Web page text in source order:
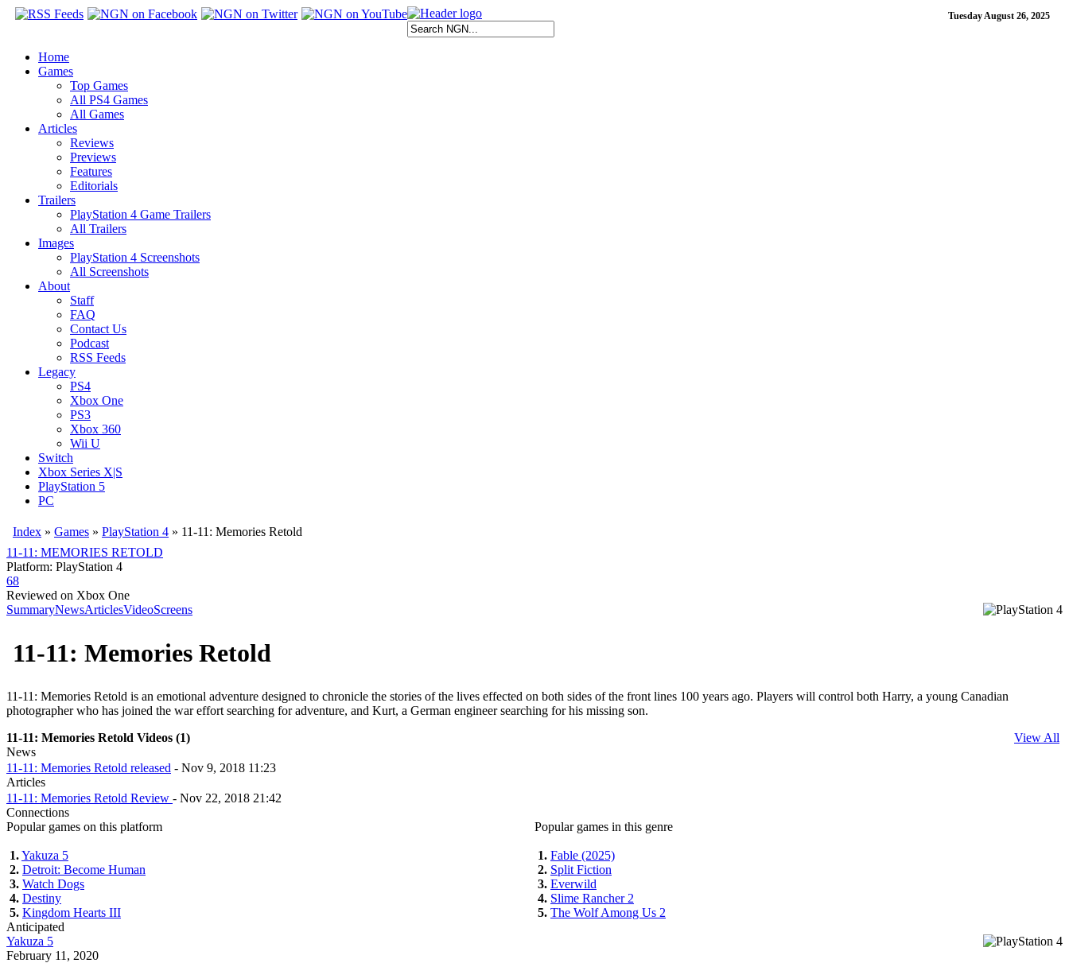
Tuesday August 26, 2025
Home
Games
Top Games
All PS4 Games
All Games
Articles
Reviews
Previews
Features
Editorials
Trailers
PlayStation 4 Game Trailers
All Trailers
Images
PlayStation 4 Screenshots
All Screenshots
About
Staff
FAQ
Contact Us
Podcast
RSS Feeds
Legacy
PS4
Xbox One
PS3
Xbox 360
Wii U
Switch
Xbox Series X|S
PlayStation 5
PC
Index » Games » PlayStation 4 » 11-11: Memories Retold
11-11: MEMORIES RETOLD
Platform: PlayStation 4
68
Reviewed on Xbox One
SummaryNewsArticlesVideoScreens
11-11: Memories Retold
11-11: Memories Retold is an emotional adventure designed to chronicle the stories of the lives effected on both sides of the front lines 100 years ago. Players will control both Harry, a young Canadian
photographer who has joined the war effort searching for adventure, and Kurt, a German engineer searching for his missing son.
11-11: Memories Retold Videos (1)
View All
News
11-11: Memories Retold released - Nov 9, 2018 11:23
Articles
11-11: Memories Retold Review - Nov 22, 2018 21:42
Connections
Popular games on this platform
1.Yakuza 5
2. Detroit: Become Human
3. Watch Dogs
4. Destiny
5. Kingdom Hearts III
Popular games in this genre
1. Fable (2025)
2. Split Fiction
3. Everwild
4. Slime Rancher 2
5. The Wolf Among Us 2
Anticipated
Yakuza 5
February 11, 2020